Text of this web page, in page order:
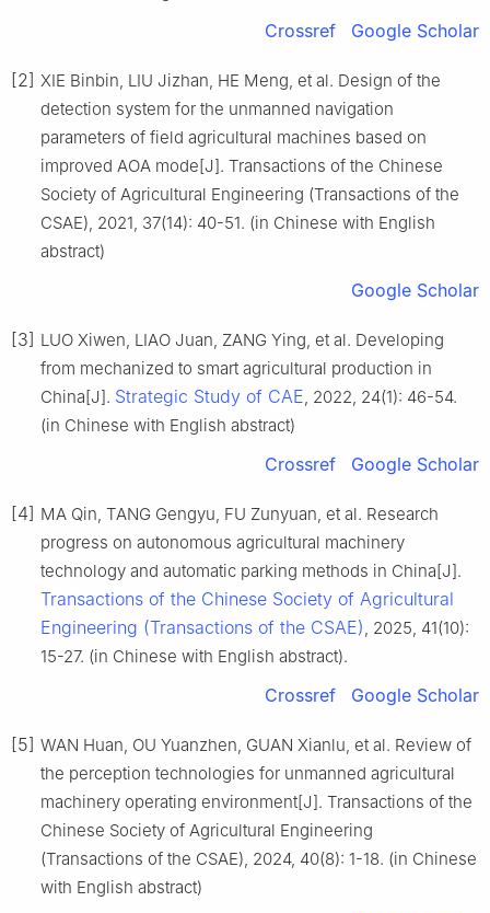
Crossref Google Scholar
[2] XIE Binbin, LIU Jizhan, HE Meng, et al. Design of the
detection system for the unmanned navigation
parameters of field agricultural machines based on
improved AOA mode[J]. Transactions of the Chinese
Society of Agricultural Engineering (Transactions of the
CSAE), 2021, 37(14): 40-51. (in Chinese with English
abstract)
Google Scholar
[3] LUO Xiwen, LIAO Juan, ZANG Ying, et al. Developing
from mechanized to smart agricultural production in
China[J]. Strategic Study of CAE, 2022, 24(1): 46-54.
(in Chinese with English abstract)
Crossref Google Scholar
[4] MA Qin, TANG Gengyu, FU Zunyuan, et al. Research
progress on autonomous agricultural machinery
technology and automatic parking methods in China[J].
Transactions of the Chinese Society of Agricultural
Engineering (Transactions of the CSAE), 2025, 41(10):
15-27. (in Chinese with English abstract).
Crossref Google Scholar
[5] WAN Huan, OU Yuanzhen, GUAN Xianlu, et al. Review of
the perception technologies for unmanned agricultural
machinery operating environment[J]. Transactions of the
Chinese Society of Agricultural Engineering
(Transactions of the CSAE), 2024, 40(8): 1-18. (in Chinese
with English abstract)